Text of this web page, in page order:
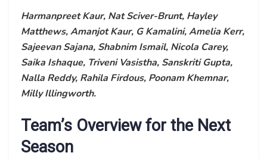
Harmanpreet Kaur, Nat Sciver-Brunt, Hayley
Matthews, Amanjot Kaur, G Kamalini, Amelia Kerr,
Sajeevan Sajana, Shabnim Ismail, Nicola Carey,
Saika Ishaque, Triveni Vasistha, Sanskriti Gupta,
Nalla Reddy, Rahila Firdous, Poonam Khemnar,
Milly Illingworth.
Team’s Overview for the Next
Season